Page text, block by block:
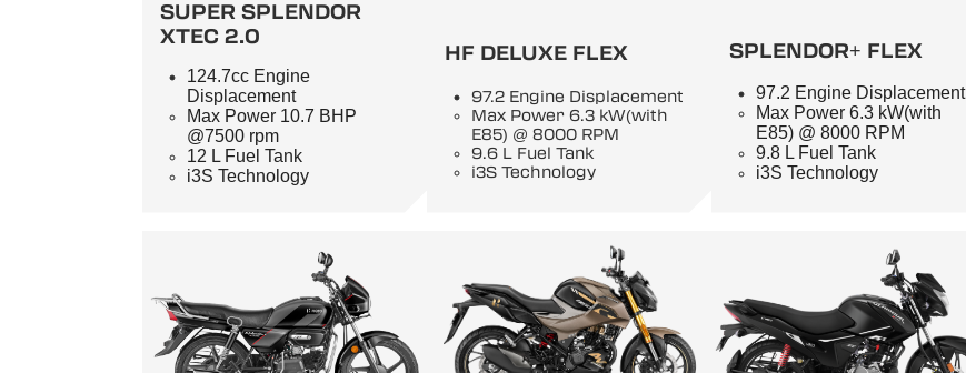
SUPER SPLENDOR
XTEC 2.0
124.7cc Engine
Displacement
Max Power 10.7 BHP
@7500 rpm
12 L Fuel Tank
i3S Technology
HF DELUXE FLEX
97.2 Engine Displacement
Max Power 6.3 kW(with
E85) @ 8000 RPM
9.6 L Fuel Tank
i3S Technology
SPLENDOR+ FLEX
97.2 Engine Displacement
Max Power 6.3 kW(with
E85) @ 8000 RPM
9.8 L Fuel Tank
i3S Technology